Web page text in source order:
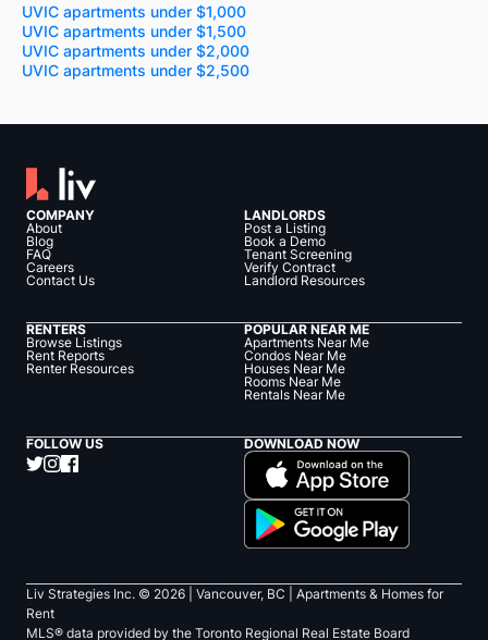
UVIC apartments under $1,000
UVIC apartments under $1,500
UVIC apartments under $2,000
UVIC apartments under $2,500
COMPANY
About
Blog
FAQ
Careers
Contact Us
LANDLORDS
Post a Listing
Book a Demo
Tenant Screening
Verify Contract
Landlord Resources
RENTERS
Browse Listings
Rent Reports
Renter Resources
POPULAR NEAR ME
Apartments Near Me
Condos Near Me
Houses Near Me
Rooms Near Me
Rentals Near Me
FOLLOW US DOWNLOAD NOW
Liv Strategies Inc. © 2026 | Vancouver, BC |
Apartments & Homes for
Rent
MLS® data provided by the Toronto Regional Real Estate Board